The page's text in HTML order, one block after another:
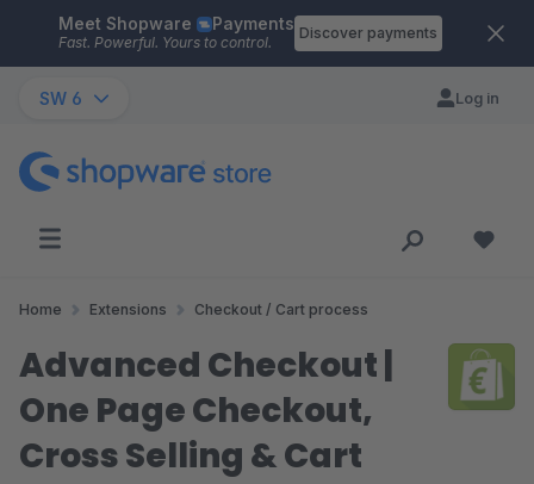
Skip to main content
Meet Shopware Payments
Fast. Powerful. Yours to control.
Discover payments
SW 6 Log in
Home Extensions Checkout / Cart process
Advanced Checkout |
One Page Checkout,
Cross Selling & Cart